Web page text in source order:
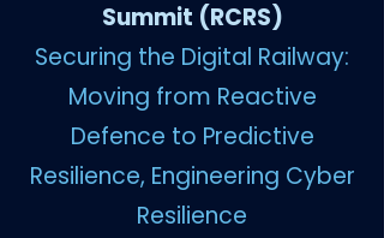
Summit (RCRS)
Securing the Digital Railway:
Moving from Reactive
Defence to Predictive
Resilience, Engineering Cyber
Resilience